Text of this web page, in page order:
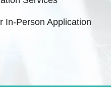
In-Person Application